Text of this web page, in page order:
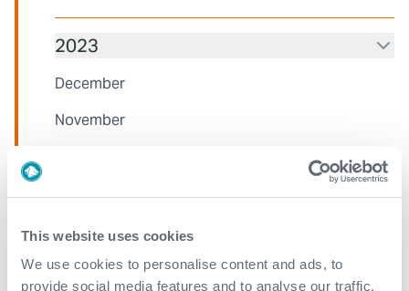
This website uses cookies
We use cookies to personalise content and ads, to
provide social media features and to analyse our traffic.
2023
December
November
August
July
June